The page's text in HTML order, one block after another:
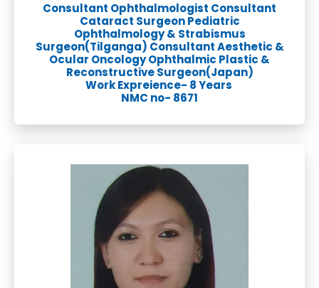
Consultant Ophthalmologist Consultant
Cataract Surgeon Pediatric
Ophthalmology & Strabismus
Surgeon(Tilganga) Consultant Aesthetic &
Ocular Oncology Ophthalmic Plastic &
Reconstructive Surgeon(Japan)
Work Expreience- 8 Years
NMC no- 8671